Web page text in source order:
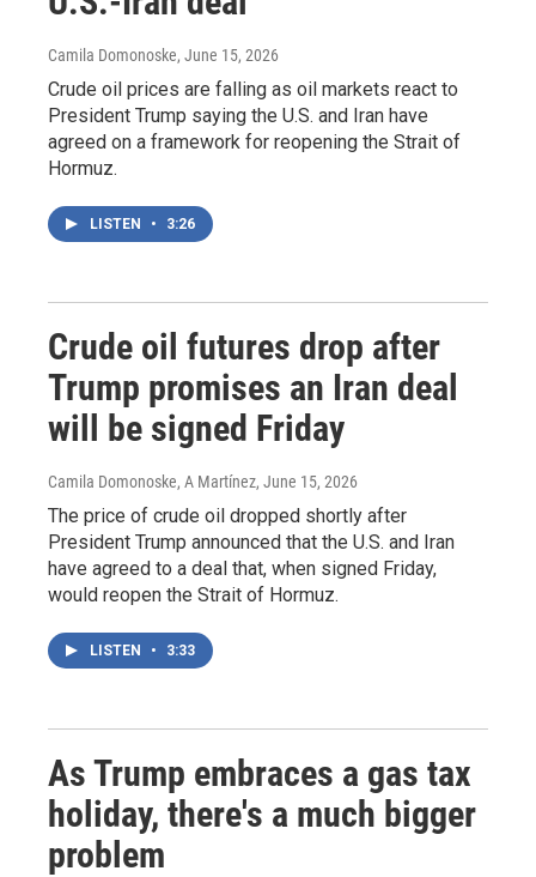
Camila Domonoske, June 15, 2026
Crude oil prices are falling as oil markets react to
President Trump saying the U.S. and Iran have
agreed on a framework for reopening the Strait of
Hormuz.
LISTEN • 3:26
Crude oil futures drop after
Trump promises an Iran deal
will be signed Friday
Camila Domonoske, A Martínez, June 15, 2026
The price of crude oil dropped shortly after
President Trump announced that the U.S. and Iran
have agreed to a deal that, when signed Friday,
would reopen the Strait of Hormuz.
LISTEN • 3:33
As Trump embraces a gas tax
holiday, there's a much bigger
problem